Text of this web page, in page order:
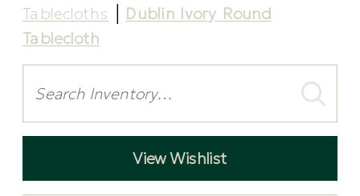
Tablecloths
Dublin Ivory Round
Tablecloth
View Wishlist